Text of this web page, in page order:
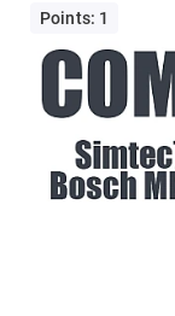
Points: 1